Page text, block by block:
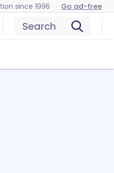
since 1996 Go ad-free
Search